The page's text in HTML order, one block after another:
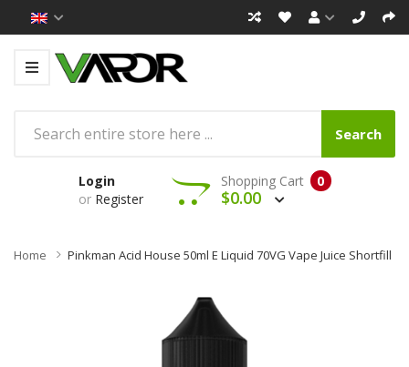
Search
Login
or Register
0
Shopping Cart
$0.00
Home Pinkman Acid House 50ml E Liquid 70VG Vape Juice Shortfill